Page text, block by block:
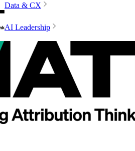
Data & CX
AI Leadership